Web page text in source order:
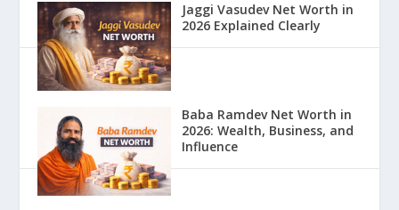
Jaggi Vasudev Net Worth in
2026 Explained Clearly
Baba Ramdev Net Worth in
2026: Wealth, Business, and
Influence